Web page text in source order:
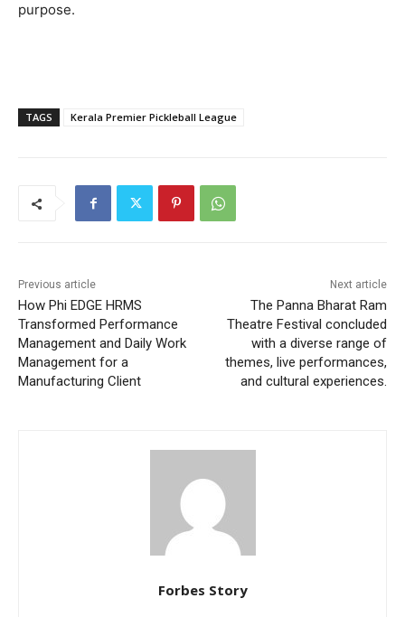
purpose.
TAGS Kerala Premier Pickleball League
Previous article
How Phi EDGE HRMS
Transformed Performance
Management and Daily Work
Management for a
Manufacturing Client
Next article
The Panna Bharat Ram
Theatre Festival concluded
with a diverse range of
themes, live performances,
and cultural experiences.
Forbes Story